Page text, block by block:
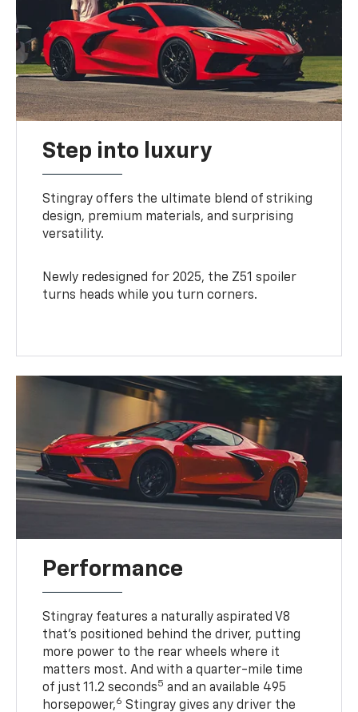
Step into luxury
Stingray offers the ultimate blend of striking
design, premium materials, and surprising
versatility.
Newly redesigned for 2025, the Z51 spoiler
turns heads while you turn corners.
Performance
Stingray features a naturally aspirated V8
that’s positioned behind the driver, putting
more power to the rear wheels where it
matters most. And with a quarter-mile time
of just 11.2 seconds5 and an available 495
horsepower,6 Stingray gives any driver the